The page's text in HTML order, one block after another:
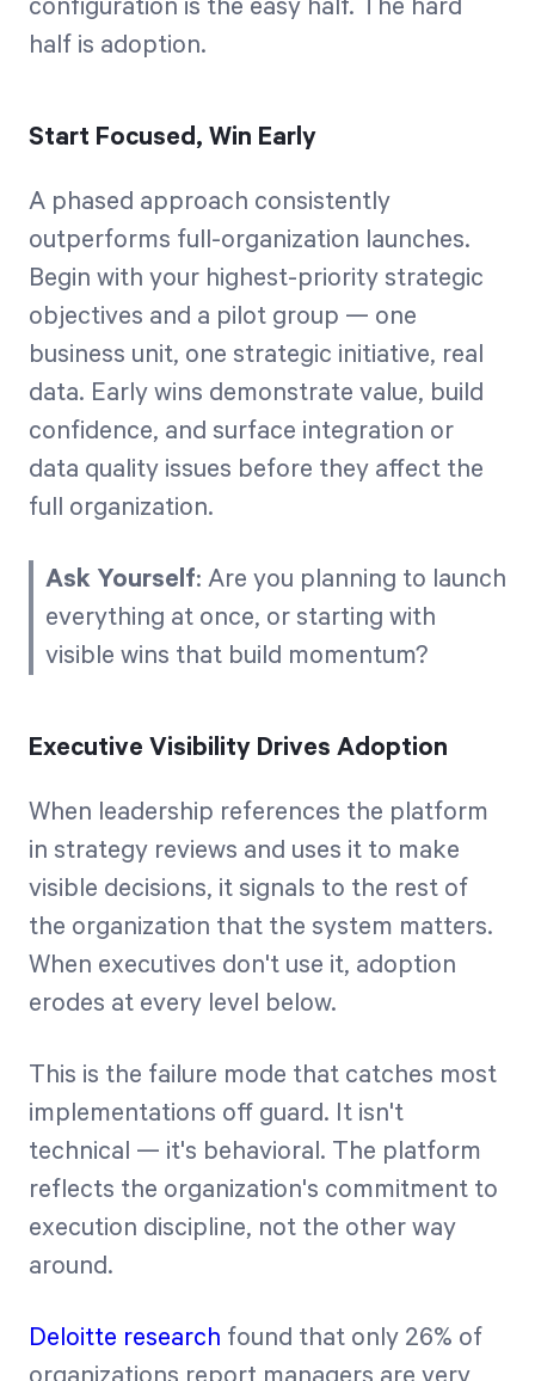
configuration is the easy half. The hard
half is adoption.
Start Focused, Win Early
A phased approach consistently
outperforms full-organization launches.
Begin with your highest-priority strategic
objectives and a pilot group — one
business unit, one strategic initiative, real
data. Early wins demonstrate value, build
confidence, and surface integration or
data quality issues before they affect the
full organization.
Ask Yourself: Are you planning to launch
everything at once, or starting with
visible wins that build momentum?
Executive Visibility Drives Adoption
When leadership references the platform
in strategy reviews and uses it to make
visible decisions, it signals to the rest of
the organization that the system matters.
When executives don't use it, adoption
erodes at every level below.
This is the failure mode that catches most
implementations off guard. It isn't
technical — it's behavioral. The platform
reflects the organization's commitment to
execution discipline, not the other way
around.
Deloitte research found that only 26% of